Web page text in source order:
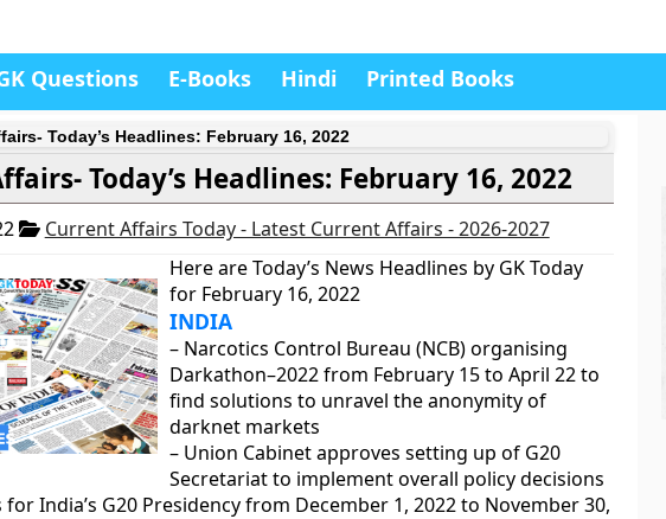
Questions E-Books Hindi Printed Books
Today’s Headlines: February 16, 2022
Today’s Headlines: February 16, 2022
Current Affairs Today - Latest Current Affairs - 2026-2027
Here are Today’s News Headlines by GK Today
for February 16, 2022
INDIA
– Narcotics Control Bureau (NCB) organising
Darkathon–2022 from February 15 to April 22 to
find solutions to unravel the anonymity of
darknet markets
– Union Cabinet approves setting up of G20
Secretariat to implement overall policy decisions
India’s G20 Presidency from December 1, 2022 to November 30,